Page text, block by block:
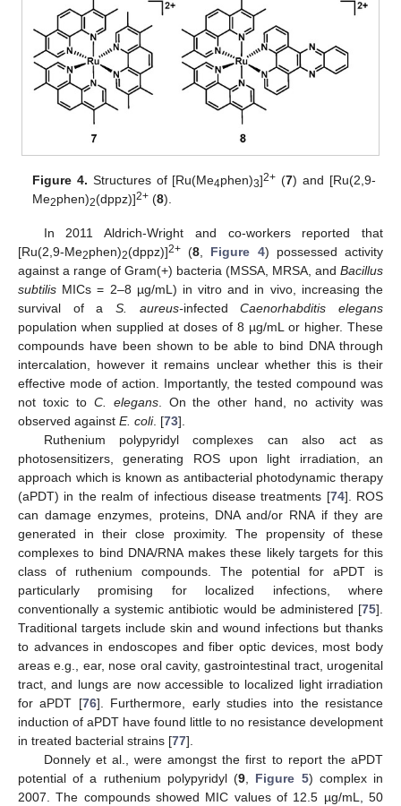
Figure 4. Structures of [Ru(Me4phen)3]2+ (7) and [Ru(2,9-
Me2phen)2(dppz)]2+ (8).
In 2011 Aldrich-Wright and co-workers reported that
[Ru(2,9-Me2phen)2(dppz)]2+ (8, Figure 4) possessed activity
against a range of Gram(+) bacteria (MSSA, MRSA, and Bacillus
subtilis MICs = 2–8 µg/mL) in vitro and in vivo, increasing the
survival of a S. aureus-infectedCaenorhabditis elegans
population when supplied at doses of 8 µg/mL or higher. These
compounds have been shown to be able to bind DNA through
intercalation, however it remains unclear whether this is their
effective mode of action. Importantly, the tested compound was
not toxic to C. elegans. On the other hand, no activity was
observed against E. coli. [73].
Ruthenium polypyridyl complexes can also act as
photosensitizers, generating ROS upon light irradiation, an
approach which is known as antibacterial photodynamic therapy
(aPDT) in the realm of infectious disease treatments [74]. ROS
can damage enzymes, proteins, DNA and/or RNA if they are
generated in their close proximity. The propensity of these
complexes to bind DNA/RNA makes these likely targets for this
class of ruthenium compounds. The potential for aPDT is
particularly promising for localized infections, where
conventionally a systemic antibiotic would be administered [75].
Traditional targets include skin and wound infections but thanks
to advances in endoscopes and fiber optic devices, most body
areas e.g., ear, nose oral cavity, gastrointestinal tract, urogenital
tract, and lungs are now accessible to localized light irradiation
for aPDT [76]. Furthermore, early studies into the resistance
induction of aPDT have found little to no resistance development
in treated bacterial strains [77].
Donnely et al., were amongst the first to report the aPDT
potential of a ruthenium polypyridyl (9, Figure 5) complex in
2007. The compounds showed MIC values of 12.5 µg/mL, 50